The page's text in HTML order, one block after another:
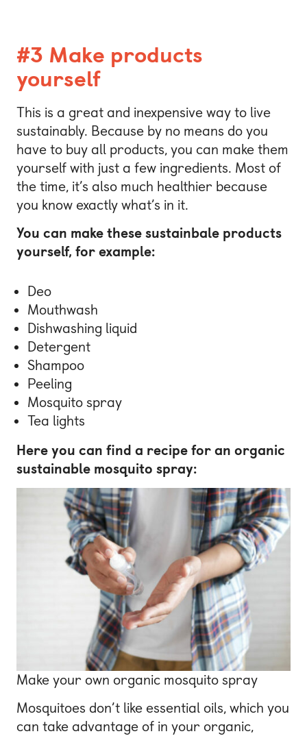
#3 Make products
yourself
This is a great and inexpensive way to live
sustainably. Because by no means do you
have to buy all products, you can make them
yourself with just a few ingredients. Most of
the time, it’s also much healthier because
you know exactly what’s in it.
You can make these sustainbale products
yourself, for example:
Deo
Mouthwash
Dishwashing liquid
Detergent
Shampoo
Peeling
Mosquito spray
Tea lights
Here you can find a recipe for an organic
sustainable mosquito spray:
Make your own organic mosquito spray
Mosquitoes don’t like essential oils, which you
can take advantage of in your organic,